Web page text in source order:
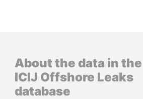
About the data in the
ICIJ Offshore Leaks
database